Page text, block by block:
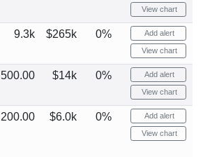
View chart
9.3k $265k 0% Add alert
View chart
500.00 $14k 0% Add alert
View chart
200.00 $6.0k 0% Add alert
View chart